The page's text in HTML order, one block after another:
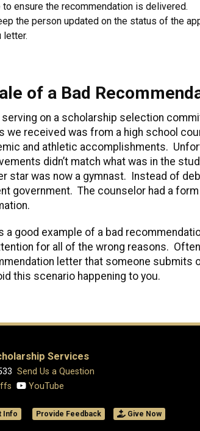
ensure the recommendation is delivered.
the person updated on the status of the
letter.
of a Bad
serving on a scholarship selection
we received was from a high school
and athletic accomplishments.
didn’t match what was in the
star was now a gymnast. Instead of
government. The counselor had a
a good example of a bad
for all of the wrong reasons.
letter that someone submits
this scenario happening to you.
Services
Send Us a Question
YouTube
Info Provide Feedback Give Now